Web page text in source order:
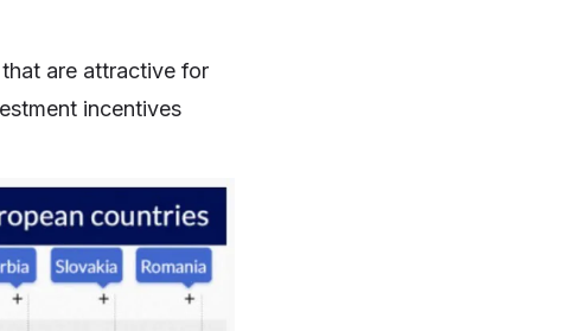
are attractive for
incentives